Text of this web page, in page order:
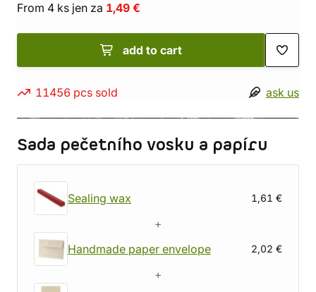
From 4 ks jen za 1,49 €
add to cart
11456 pcs sold ask us
Sada pečetního vosku a papíru
Sealing wax 1,61 €
+
Handmade paper envelope
2,02 €
+